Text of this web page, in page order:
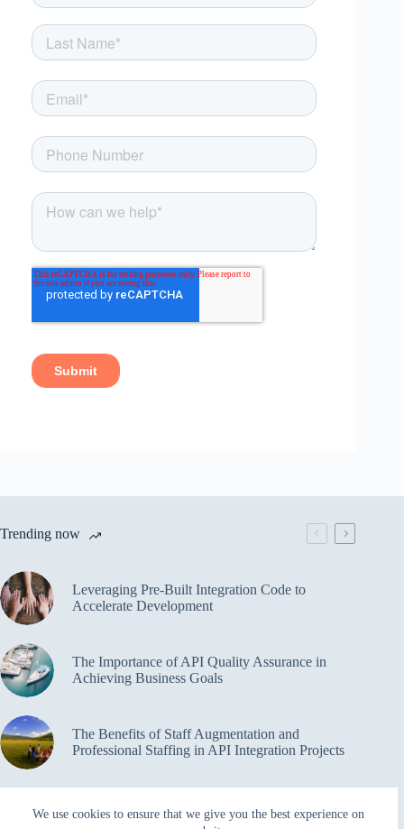
We use cookies to ensure that we give you the best experience on
Trending now
Leveraging Pre-Built Integration Code to
Accelerate Development
The Importance of API Quality Assurance in
Achieving Business Goals
The Benefits of Staff Augmentation and
Professional Staffing in API Integration Projects
Overcoming Bottlenecks in API Integration and
Management